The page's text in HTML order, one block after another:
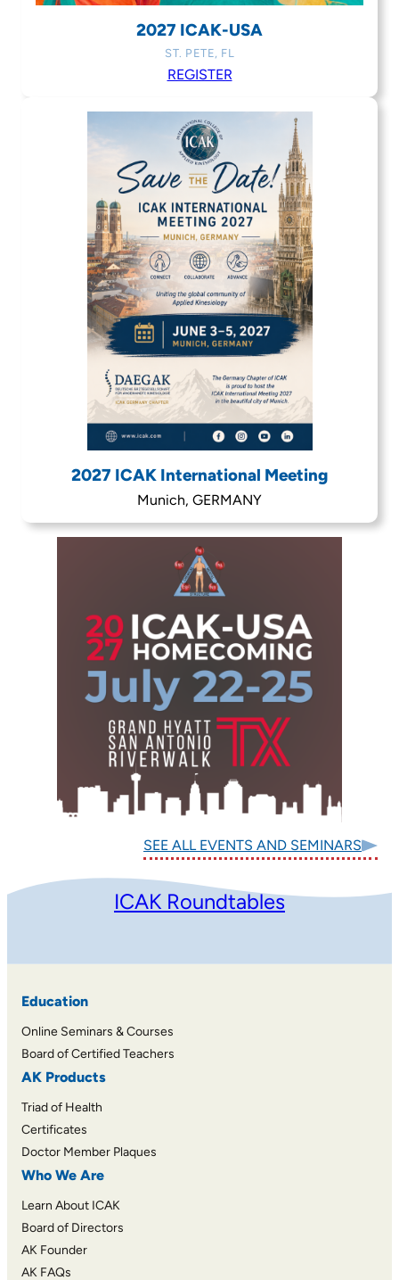
2027 ICAK-USA
ST. PETE, FL
2027 ICAK International Meeting
SEE ALL EVENTS AND SEMINARS
ICAK Roundtables
Online Seminars & Courses
Board of Certified Teachers
Triad of Health
Certificates
Doctor Member Plaques
Learn About ICAK
Board of Directors
AK Founder